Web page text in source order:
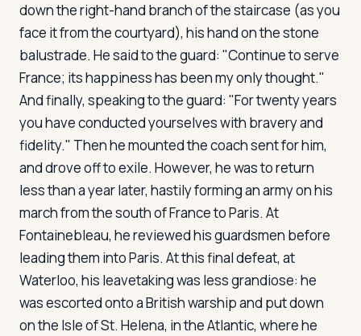
down the right-hand branch of the staircase (as you
face it from the courtyard), his hand on the stone
balustrade. He said to the guard: "Continue to serve
France; its happiness has been my only thought."
And finally, speaking to the guard: "For twenty years
you have conducted yourselves with bravery and
fidelity." Then he mounted the coach sent for him,
and drove off to exile. However, he was to return
less than a year later, hastily forming an army on his
march from the south of France to Paris. At
Fontainebleau, he reviewed his guardsmen before
leading them into Paris. At this final defeat, at
Waterloo, his leavetaking was less grandiose: he
was escorted onto a British warship and put down
on the Isle of St. Helena, in the Atlantic, where he